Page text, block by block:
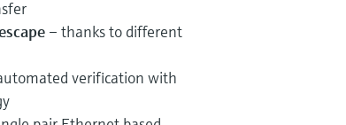
– thanks to different
verification with